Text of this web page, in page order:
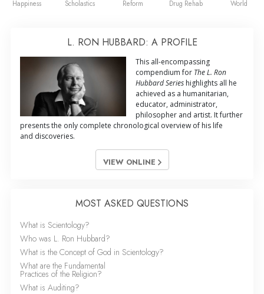
Happiness
Scholastics
Reform
Drug Rehab
World
L. RON HUBBARD: A PROFILE
This all-encompassing
compendium for The L. Ron
Hubbard Series highlights all he
achieved as a humanitarian,
educator, administrator,
philosopher and artist. It further
presents the only complete chronological overview of his life
and discoveries.
VIEW ONLINE
MOST ASKED QUESTIONS
What is Scientology?
Who was L. Ron Hubbard?
What is the Concept of God in Scientology?
What are the Fundamental
Practices of the Religion?
What is Auditing?